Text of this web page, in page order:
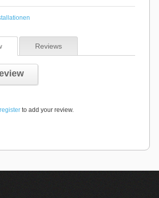
Reviews
register to add your review.